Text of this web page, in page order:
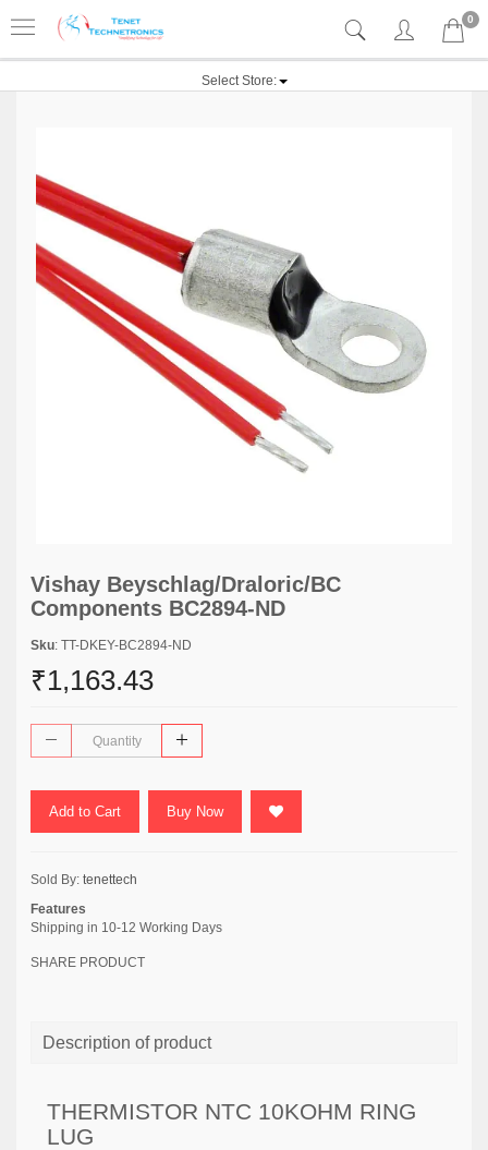
0
Select Store:
Vishay Beyschlag/Draloric/BC
Components BC2894-ND
Sku: TT-DKEY-BC2894-ND
₹1,163.43
Add to Cart Buy Now
Sold By: tenettech
Features
Shipping in 10-12 Working Days
SHARE PRODUCT
Description of product
THERMISTOR NTC 10KOHM RING
LUG